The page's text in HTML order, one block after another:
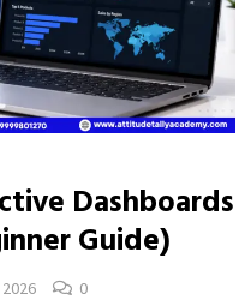
Dashboards
Guide)
0